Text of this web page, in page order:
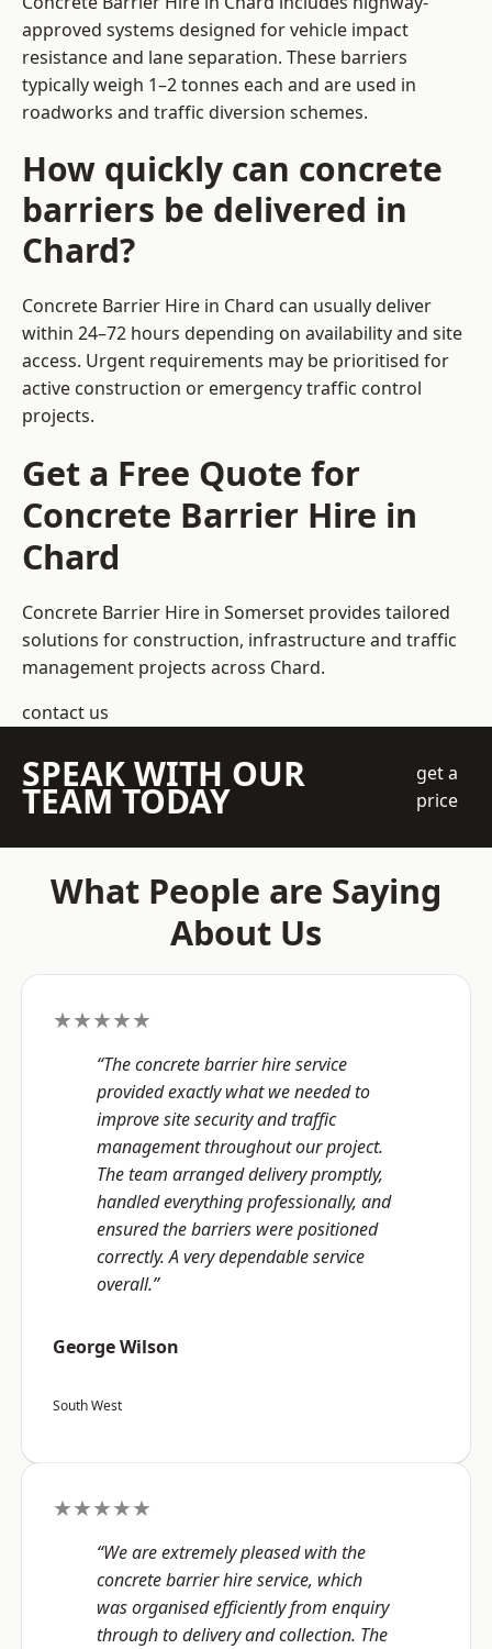
approved systems designed for vehicle impact
resistance and lane separation. These barriers
typically weigh 1–2 tonnes each and are used in
roadworks and traffic diversion schemes.
How quickly can concrete
barriers be delivered in
Chard?
Concrete Barrier Hire in Chard can usually deliver
within 24–72 hours depending on availability and site
access. Urgent requirements may be prioritised for
active construction or emergency traffic control
projects.
Get a Free Quote for
Concrete Barrier Hire in
Chard
Concrete Barrier Hire in Somerset provides tailored
solutions for construction, infrastructure and traffic
management projects across Chard.
contact us
SPEAK WITH OUR
TEAM TODAY
get a
price
What People are Saying
About Us
★★★★★
“The concrete barrier hire service
provided exactly what we needed to
improve site security and traffic
management throughout our project.
The team arranged delivery promptly,
handled everything professionally, and
ensured the barriers were positioned
correctly. A very dependable service
overall.”
George Wilson
South West
★★★★★
“We are extremely pleased with the
concrete barrier hire service, which
was organised efficiently from enquiry
through to delivery and collection. The